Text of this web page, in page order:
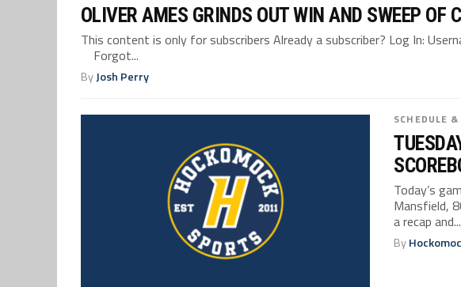
OLIVER AMES GRINDS OUT WIN AND SWEEP OF
This content is only for subscribers Already a subscriber? Log In:
Forgot...
ByJosh Perry
SCHEDULE &
Today’s
Mansfield,
a recap and...
By